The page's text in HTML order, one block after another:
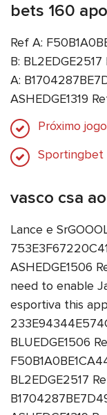
bets 160
Ref A:
B:
A:
ASHEDGE1319
Próximo
Sportingbet
vasco csa
Lance e
ASHEDGE1506
need to enable
esportiva this
BLUEDGE1506
BL2EDGE2517